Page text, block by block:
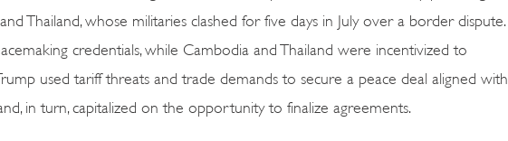
Thailand, whose militaries clashed for five days in July over a border dispute.
credentials, while Cambodia and Thailand were incentivized to
used tariff threats and trade demands to secure a peace deal aligned with
in turn, capitalized on the opportunity to finalize agreements.